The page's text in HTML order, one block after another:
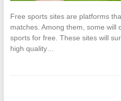
Free sports sites are platforms
matches. Among them, some will
sports for free. These sites will
high quality…